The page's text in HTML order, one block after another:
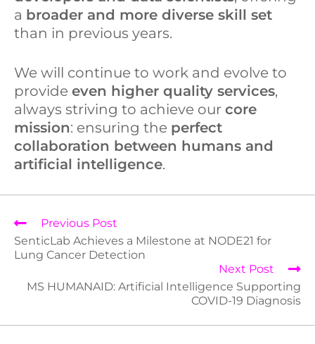
a broader and more diverse skill set
than in previous years.
We will continue to work and evolve to
provide even higher quality services,
always striving to achieve our core
mission: ensuring the perfect
collaboration between humans and
artificial intelligence.
Previous Post
SenticLab Achieves a Milestone at NODE21 for
Lung Cancer Detection
Next Post
MS HUMANAID: Artificial Intelligence Supporting
COVID-19 Diagnosis